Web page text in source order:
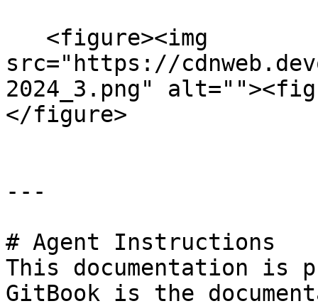
src="https://
2024_3.png"
</figure>
---
# Agent Instructions
This documentation is
GitBook is the